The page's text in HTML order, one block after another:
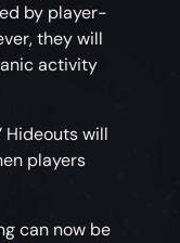
by player-
they will
activity
Hideouts will
players
can now be